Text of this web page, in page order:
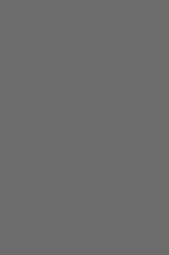
make an
us in